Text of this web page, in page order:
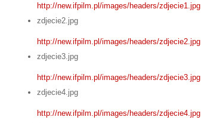
http://new.ifpilm.pl/images/headers/zdjecie1.jpg
zdjecie2.jpg
http://new.ifpilm.pl/images/headers/zdjecie2.jpg
zdjecie3.jpg
http://new.ifpilm.pl/images/headers/zdjecie3.jpg
zdjecie4.jpg
http://new.ifpilm.pl/images/headers/zdjecie4.jpg